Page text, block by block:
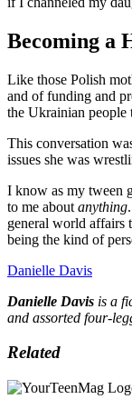
Becoming a
Like those Polish
and of funding and
the Ukrainian people
This conversation
issues she was
I know as my tween
to me about anything
general world affairs
being the kind of
Danielle Davis
Danielle Davis is a
and assorted four-
Related